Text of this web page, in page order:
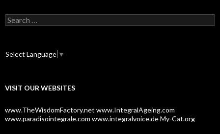
S
e
c
r
Select Language ▼
VISIT OUR WEBSITES
www.TheWisdomFactory.net www.IntegralAgeing.com
www.paradisointegrale.com www.integralvoice.deMy-Cat.org